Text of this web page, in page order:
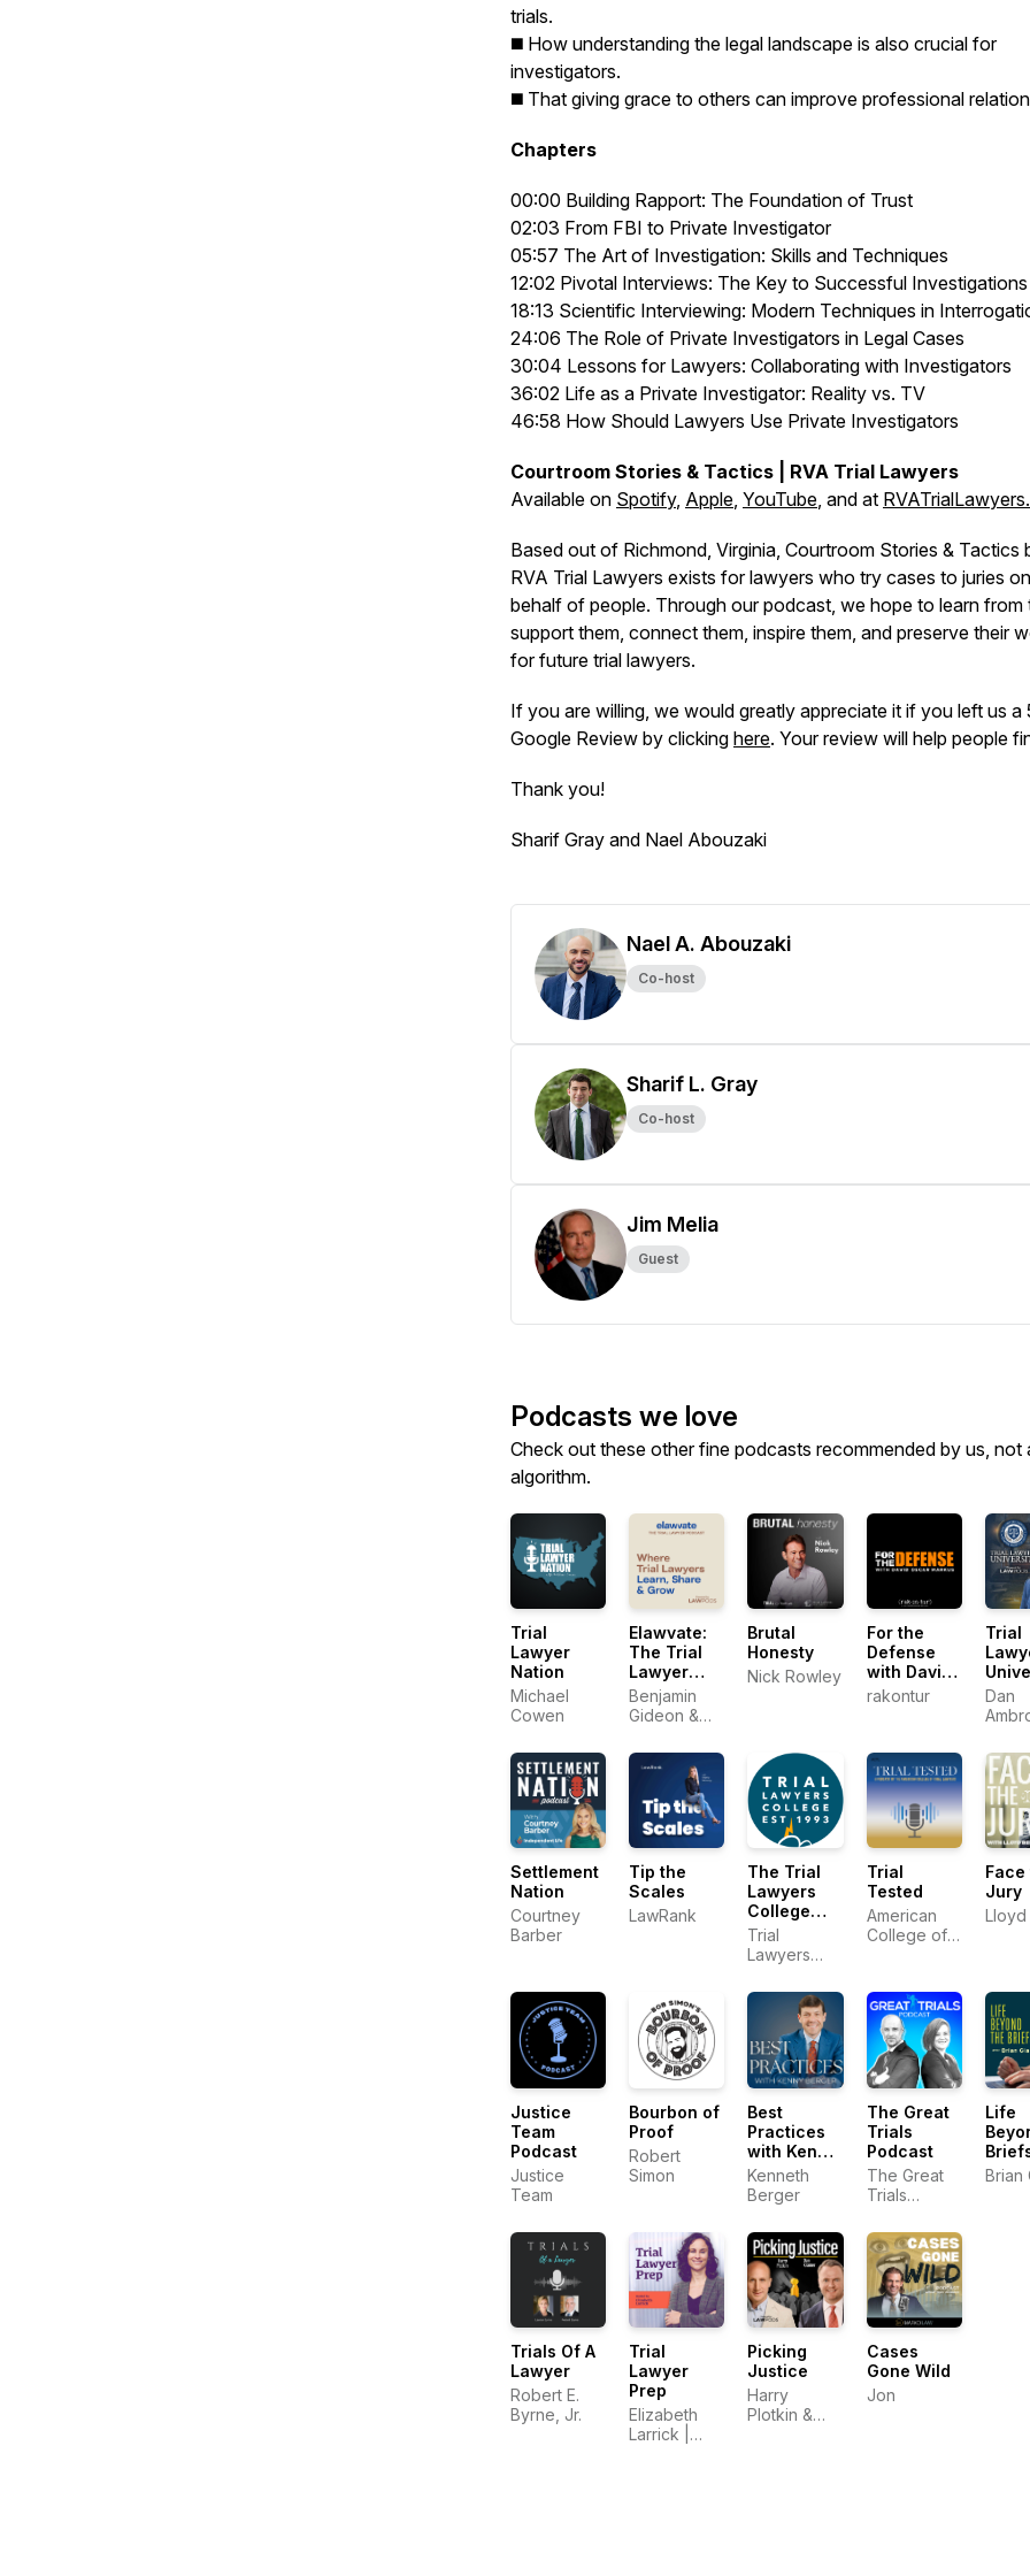
trials.
◼️ How understanding the legal landscape is also crucial for
investigators.
◼️ That giving grace to others can improve professional
Chapters
00:00 Building Rapport: The Foundation of Trust
02:03 From FBI to Private Investigator
05:57 The Art of Investigation: Skills and Techniques
12:02 Pivotal Interviews: The Key to Successful Investigations
18:13 Scientific Interviewing: Modern Techniques in
24:06 The Role of Private Investigators in Legal Cases
30:04 Lessons for Lawyers: Collaborating with Investigators
36:02 Life as a Private Investigator: Reality vs. TV
46:58 How Should Lawyers Use Private Investigators
Courtroom Stories & Tactics | RVA Trial Lawyers
Available on Spotify, Apple, YouTube, and at
Based out of Richmond, Virginia, Courtroom Stories & Tactics
RVA Trial Lawyers exists for lawyers who try cases to juries on
behalf of people. Through our podcast, we hope to learn from
support them, connect them, inspire them, and preserve their
for future trial lawyers.
If you are willing, we would greatly appreciate it if you left us a
Google Review by clicking here. Your review will help people
Thank you!
Sharif Gray and Nael Abouzaki
Nael A. Abouzaki
Co-host
Sharif L. Gray
Co-host
Jim Melia
Guest
Podcasts we love
Check out these other fine podcasts recommended by us, not
algorithm.
Trial
Lawyer
Nation
Michael
Cowen
Elawvate:
The Trial
Lawyer
Podcast
Benjamin
Gideon &
Ravipudi
Brutal
Honesty
Nick Rowley
For the
Defense
with David
Oscar
rakontur
Trial
Dan
Settlement
Nation
Courtney
Barber
Tip the
Scales
LawRank
The Trial
Lawyers
College
Podcast
Trial
Lawyers
Trial
Tested
American
College of
Face
Jury
Lloyd
Justice
Team
Podcast
Justice
Team
Bourbon of
Proof
Robert
Simon
Best
Practices
with Kenny
Berger
Kenneth
Berger
The Great
Trials
Podcast
The Great
Trials
Life
Brian
Trials Of A
Lawyer
Robert E.
Byrne, Jr.
Trial
Lawyer
Prep
Elizabeth
Larrick |
Picking
Justice
Harry
Plotkin &
Cases
Gone Wild
Jon